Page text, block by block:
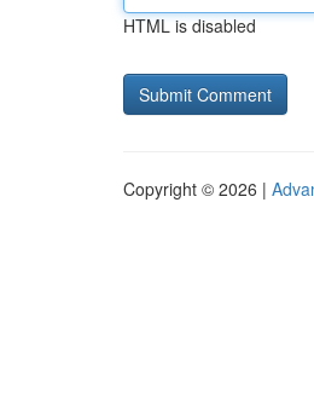
HTML is disabled
Copyright © 2026 |